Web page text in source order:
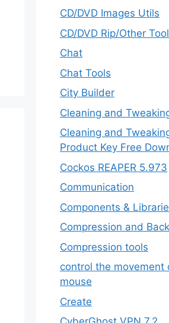
CD/DVD Images Utils
CD/DVD Rip/Other
Chat
Chat Tools
City Builder
Cleaning and
Cleaning and
Product Key Free
Cockos REAPER 5.973
‎Communication
Components &
Compression and
Compression tools
control the movement
mouse
Create